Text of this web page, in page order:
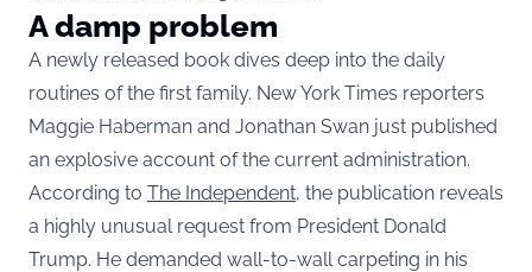
A damp problem
A newly released book dives deep into the daily
routines of the first family. New York Times reporters
Maggie Haberman and Jonathan Swan just published
an explosive account of the current administration.
According to The Independent, the publication reveals
a highly unusual request from President Donald
Trump. He demanded wall-to-wall carpeting in his